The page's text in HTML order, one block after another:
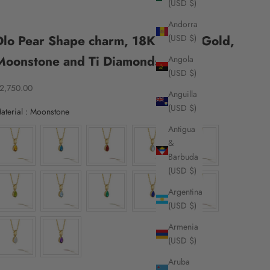
(USD $)
Andorra
(USD $)
Angola
(USD $)
Anguilla
(USD $)
Antigua
&
Barbuda
(USD $)
Argentina
(USD $)
Armenia
(USD $)
Aruba
Pear Shape charm, 18K Yellow Gold,
and Ti Diamonds
price
: MoonstoneMaterial